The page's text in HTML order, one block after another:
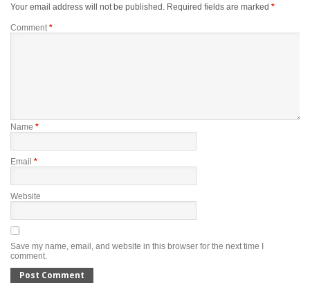
Your email address will not be published. Required fields are marked *
Comment*
Name *
Email *
Website
Save my name, email, and website in this browser for the next time I
comment.